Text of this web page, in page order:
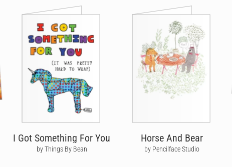
I Got Something For You
by Things By Bean
Horse And Bear
by Pencilface Studio